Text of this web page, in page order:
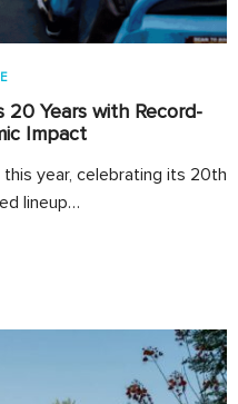
20 Years with Record-
Impact
year, celebrating its 20th
lineup…